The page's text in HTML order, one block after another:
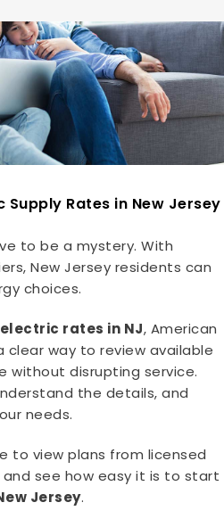
Rates in New Jersey
to be a mystery. With
New Jersey residents can
choices.
rates in NJ, American
clear way to review available
without disrupting service.
the details, and
needs.
to view plans from licensed
and see how easy it is to start
Jersey.